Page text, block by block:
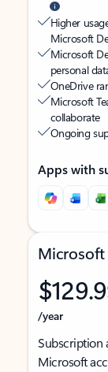
Higher
Microsoft
Microsoft
personal
OneDrive
Microsoft
collaborate
Ongoing
Apps with
Microsoft
/year
Subscription
Microsoft